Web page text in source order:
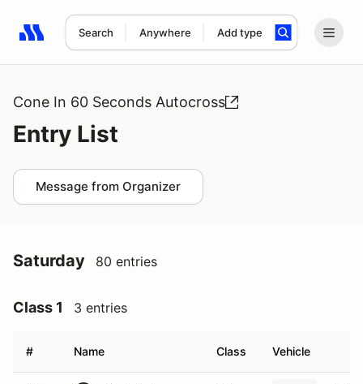
Search Anywhere Add type
Search results: No search term
Cone In 60 Seconds Autocross
Entry List
Message from Organizer
Saturday 80 entries
Class 1 3 entries
# Name Class Vehicle